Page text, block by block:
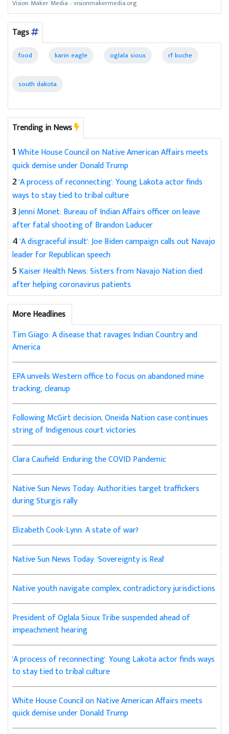
Vision Maker Media - visionmakermedia.org
Tags
food karin eagle oglala sioux rf buche
south dakota
Trending in News
1White House Council on Native American Affairs meets
quick demise under Donald Trump
2'A process of reconnecting': Young Lakota actor finds
ways to stay tied to tribal culture
3Jenni Monet: Bureau of Indian Affairs officer on leave
after fatal shooting of Brandon Laducer
4'A disgraceful insult': Joe Biden campaign calls out Navajo
leader for Republican speech
5 Kaiser Health News: Sisters from Navajo Nation died
after helping coronavirus patients
More Headlines
Tim Giago: A disease that ravages Indian Country and
America
EPA unveils Western office to focus on abandoned mine
tracking, cleanup
Following McGirt decision, Oneida Nation case continues
string of Indigenous court victories
Clara Caufield: Enduring the COVID Pandemic
Native Sun News Today: Authorities target traffickers
during Sturgis rally
Elizabeth Cook-Lynn: A state of war?
Native Sun News Today: 'Sovereignty is Real'
Native youth navigate complex, contradictory jurisdictions
President of Oglala Sioux Tribe suspended ahead of
impeachment hearing
'A process of reconnecting': Young Lakota actor finds ways
to stay tied to tribal culture
White House Council on Native American Affairs meets
quick demise under Donald Trump